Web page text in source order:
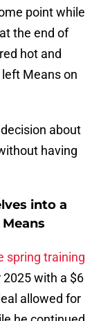
point while
the end of
hot and
Means on
about
having
into a
spring training
with a $6
allowed for